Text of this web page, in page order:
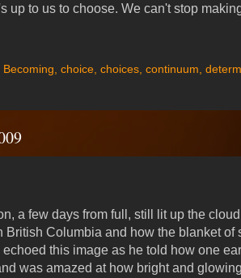
up to us to choose. We can't stop
Becoming choice, choices, continuum
a few days from full, still lit up the
Columbia and how the blanket of
this image as he told how one
was amazed at how bright and